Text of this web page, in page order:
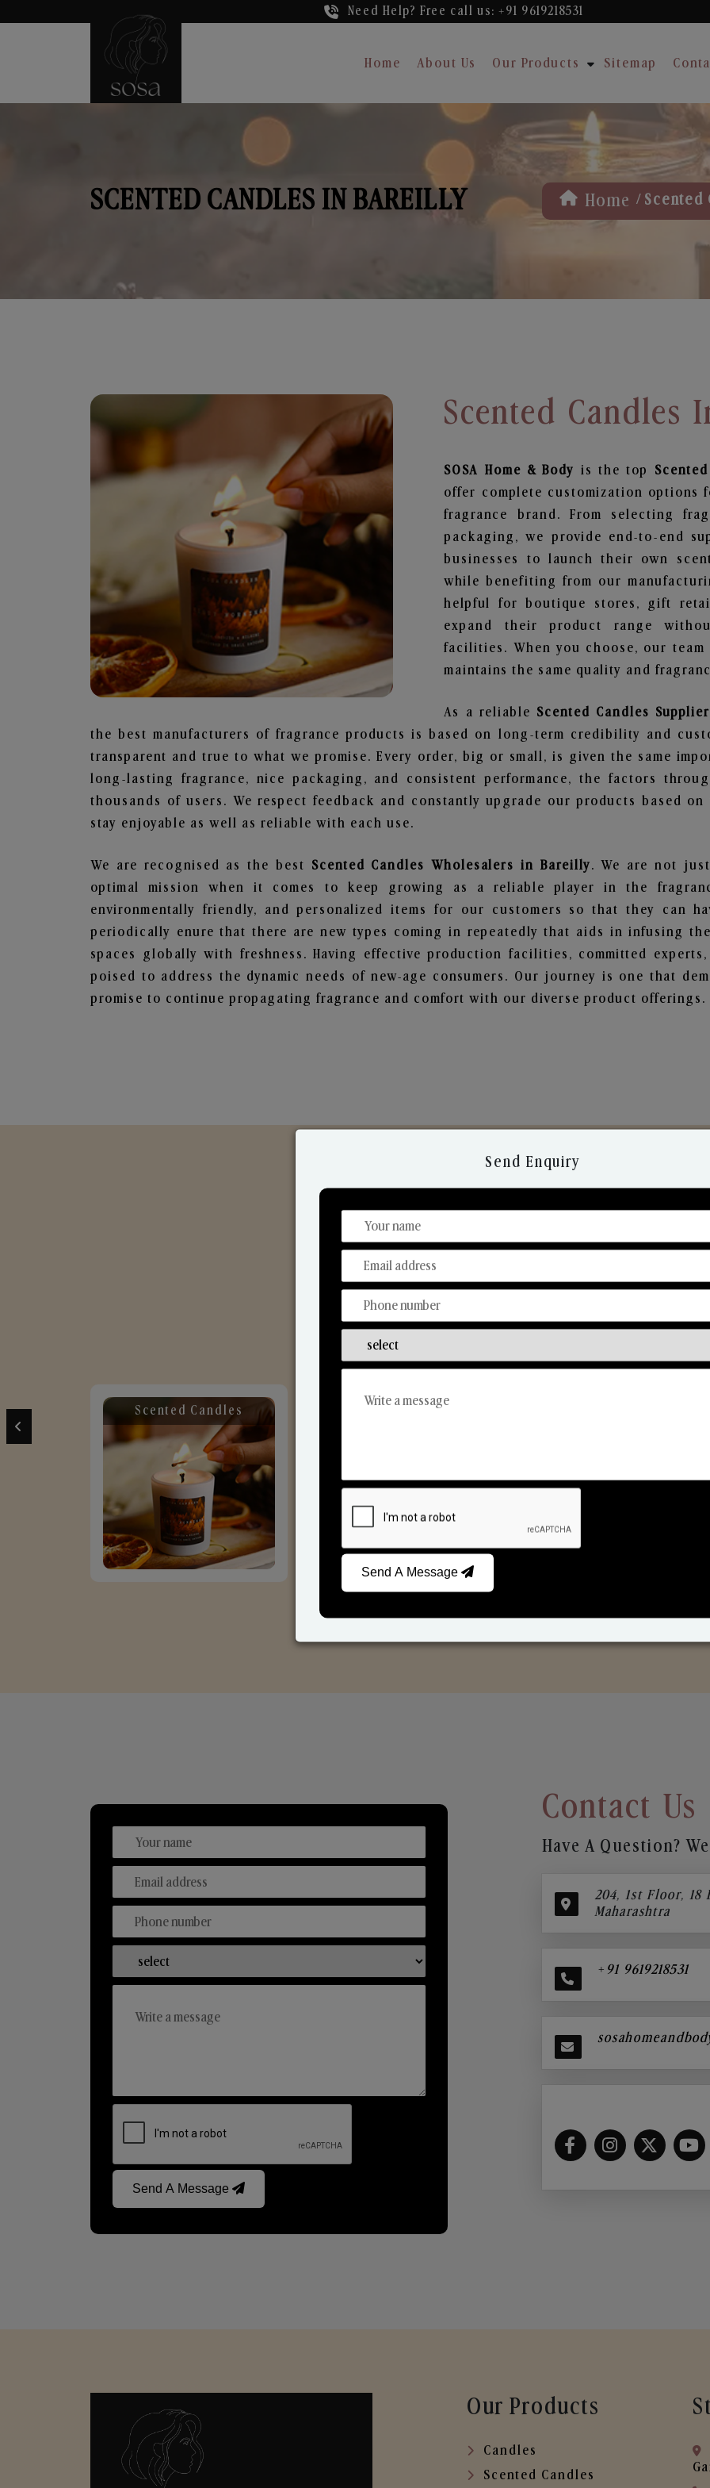
Need Help? Free call us: +91 9619218531
Home About Us Our Products Sitemap
SCENTED CANDLES IN BAREILLY Home / Scented
Scented Candles
SOSA Home & Body is the top
offer complete customization
fragrance brand. From selecting
packaging, we provide end-to-end
businesses to launch their own
while benefiting from our
helpful for boutique stores, gift
expand their product range
facilities. When you choose, our
maintains the same quality and
As a reliable Scented Candles
the best manufacturers of fragrance products is based on long-term credibility and
transparent and true to what we promise. Every order, big or small, is given the same
long-lasting fragrance, nice packaging, and consistent performance, the factors
thousands of users. We respect feedback and constantly upgrade our products based
stay enjoyable as well as reliable with each use.
We are recognised as the best Scented Candles Wholesalers in Bareilly. We are not
optimal mission when it comes to keep growing as a reliable player in the
environmentally friendly, and personalized items for our customers so that they can
periodically enure that there are new types coming in repeatedly that aids in infusing
spaces globally with freshness. Having effective production facilities, committed
poised to address the dynamic needs of new-age consumers. Our journey is one that
promise to continue propagating fragrance and comfort with our diverse product offerings.
Discover Our Range
From Our Hands To Your Heart.
Scented Candles Reed Diffusers
Send A Message
Contact Us
Have A Question?
204, 1st Floor, 18
Maharashtra
+91 9619218531
Our Products
Candles
Scented Candles
Send Enquiry
Send A Message